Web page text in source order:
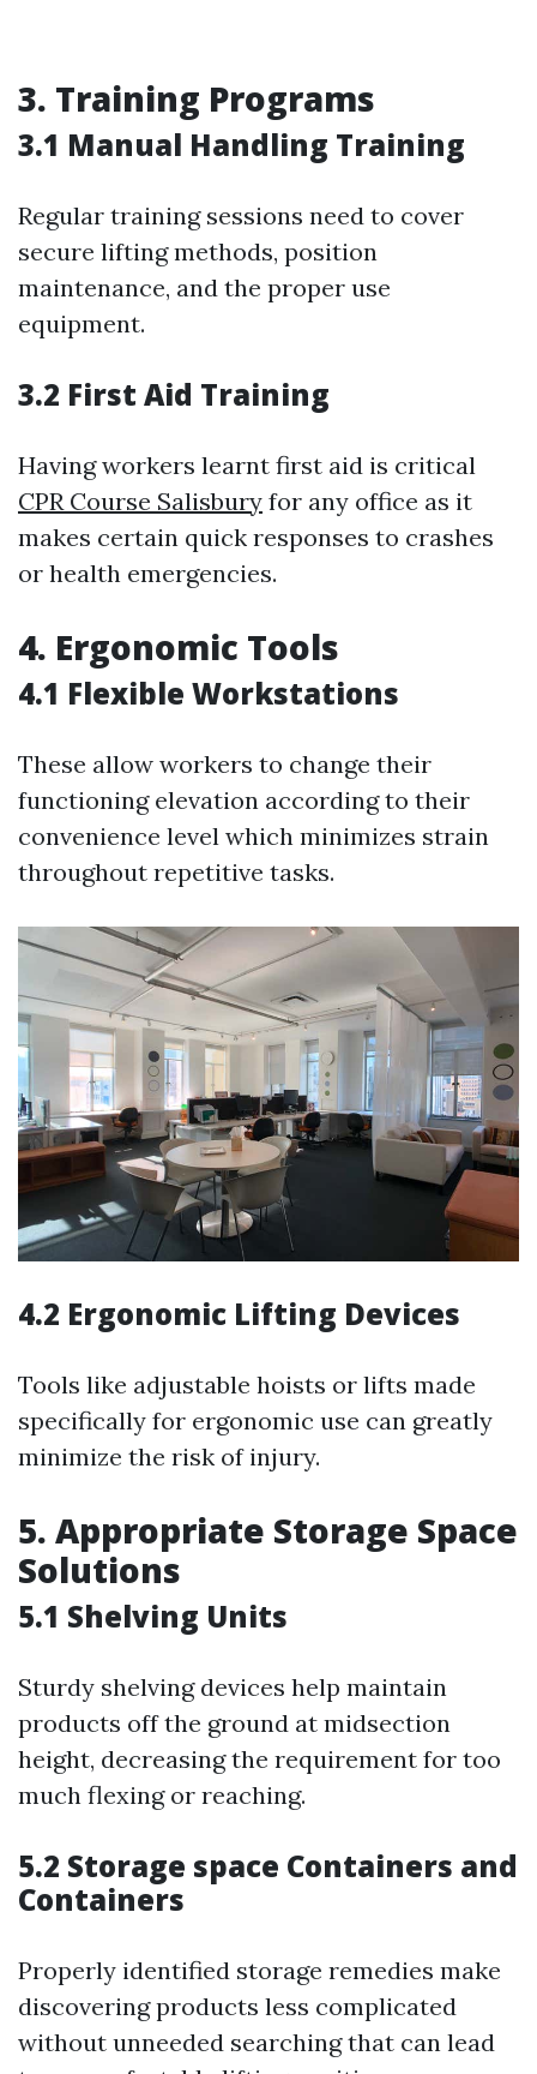
3. Training Programs
3.1 Manual Handling Training
Regular training sessions need to cover
secure lifting methods, position
maintenance, and the proper use
equipment.
3.2 First Aid Training
Having workers learnt first aid is critical
CPR Course Salisbury for any office as it
makes certain quick responses to crashes
or health emergencies.
4. Ergonomic Tools
4.1 Flexible Workstations
These allow workers to change their
functioning elevation according to their
convenience level which minimizes strain
throughout repetitive tasks.
4.2 Ergonomic Lifting Devices
Tools like adjustable hoists or lifts made
specifically for ergonomic use can greatly
minimize the risk of injury.
5. Appropriate Storage Space
Solutions
5.1 Shelving Units
Sturdy shelving devices help maintain
products off the ground at midsection
height, decreasing the requirement for too
much flexing or reaching.
5.2 Storage space Containers and
Containers
Properly identified storage remedies make
discovering products less complicated
without unneeded searching that can lead